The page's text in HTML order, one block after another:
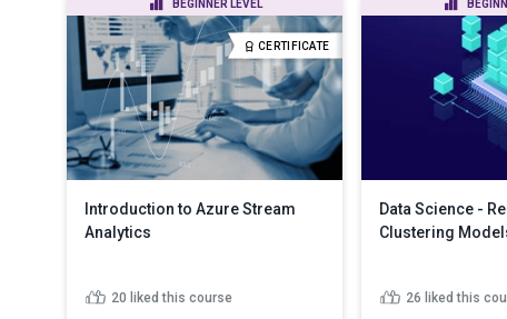
science process
Explain what machine learning is
and the parts that make...
Discuss the use of regression
and the differe...Read More
effective plans for
Discuss topics
will need to ad...
BEGINNER LEVEL
CERTIFICATE
Introduction to Azure Stream
Analytics
20 liked this course
Data Science -
Clustering
26 liked this